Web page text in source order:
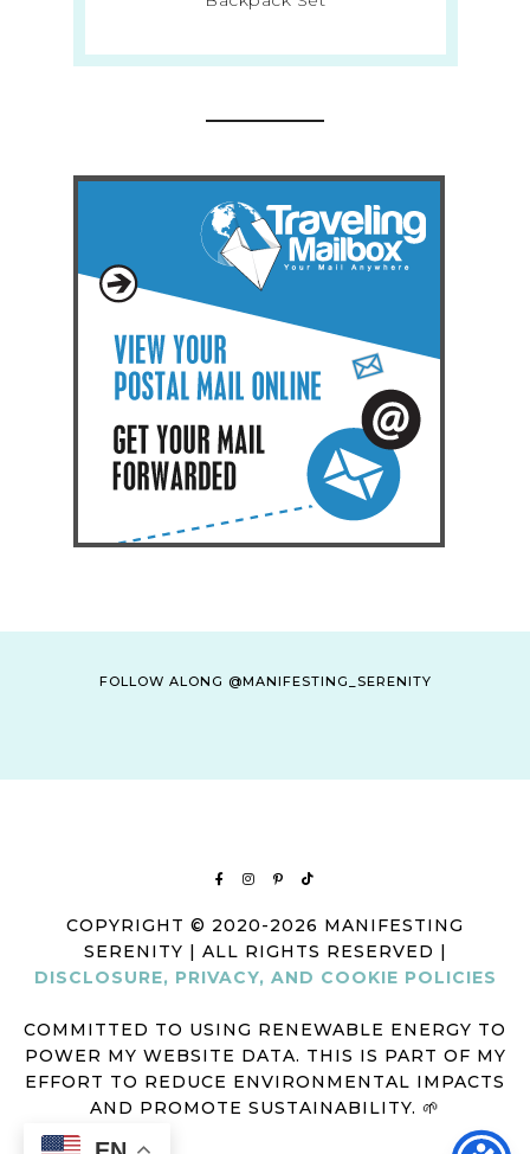
FOLLOW ALONG @MANIFESTING_SERENITY
COPYRIGHT © 2020-2026 MANIFESTING
SERENITY | ALL RIGHTS RESERVED |
DISCLOSURE, PRIVACY, AND COOKIE POLICIES
COMMITTED TO USING RENEWABLE ENERGY TO
POWER MY WEBSITE DATA. THIS IS PART OF MY
EFFORT TO REDUCE ENVIRONMENTAL IMPACTS
AND PROMOTE SUSTAINABILITY. 🌱